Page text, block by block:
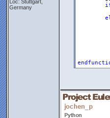
Loc: Stuttgart,
Germany